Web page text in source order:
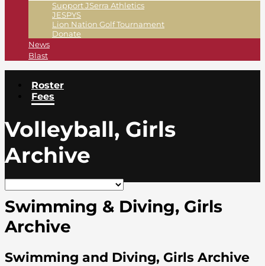
Support JSerra Athletics
JESPYS
Lion Nation Golf Tournament
Donate
News
Blast
Roster
Fees
Volleyball, Girls
Archive
Swimming & Diving, Girls
Archive
Swimming and Diving, Girls Archive